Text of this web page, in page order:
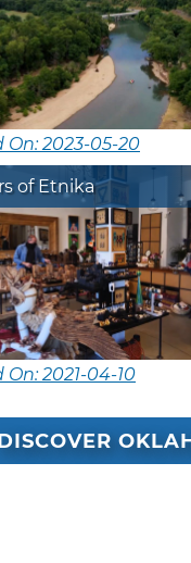
On: 2023-05-20
of Etnika
On: 2021-04-10